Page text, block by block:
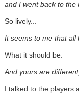
and I went back to the
So lively...
It seems to me that all
What it should be.
And yours are
I talked to the players